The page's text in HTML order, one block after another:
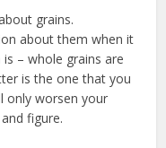
grains.
about them when it
– whole grains are
is the one that you
only worsen your
figure.